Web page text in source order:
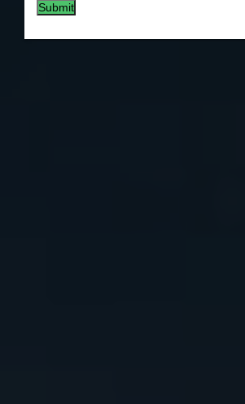
Submit